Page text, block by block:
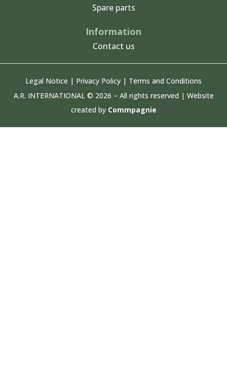
Spare parts
Information
Contact us
Legal Notice | Privacy Policy | Terms and Conditions
A.R. INTERNATIONAL © 2026 – All rights reserved | Website
created by Commpagnie